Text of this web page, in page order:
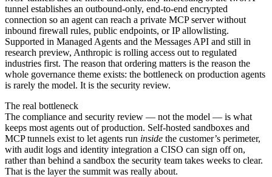
tunnel establishes an outbound-only, end-to-end encrypted
connection so an agent can reach a private MCP server without
inbound firewall rules, public endpoints, or IP allowlisting.
Supported in Managed Agents and the Messages API and still in
research preview, Anthropic is rolling access out to regulated
industries first. The reason that ordering matters is the reason the
whole governance theme exists: the bottleneck on production agents
is rarely the model. It is the security review.
The real bottleneck
The compliance and security review — not the model — is what
keeps most agents out of production. Self-hosted sandboxes and
MCP tunnels exist to let agents run inside the customer’s perimeter,
with audit logs and identity integration a CISO can sign off on,
rather than behind a sandbox the security team takes weeks to clear.
That is the layer the summit was really about.